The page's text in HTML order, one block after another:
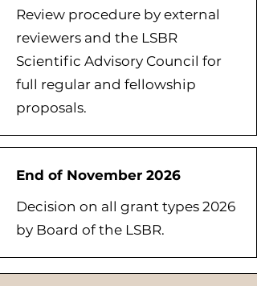
Review procedure by external
reviewers and the LSBR
Scientific Advisory Council for
full regular and fellowship
proposals.
End of November 2026
Decision on all grant types 2026
by Board of the LSBR.